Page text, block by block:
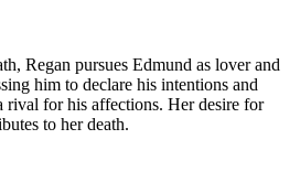
Regan pursues Edmund as lover and
him to declare his intentions and
rival for his affections. Her desire for
to her death.